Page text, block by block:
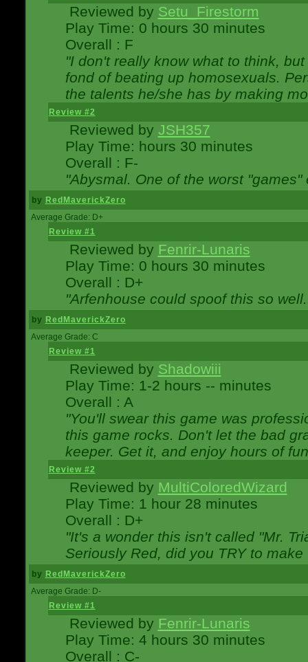
Reviewed by Setu_Firestorm
Play Time: 0 hours 30 minutes
Overall : F
"I don't really know what to think,
fond of beating up homosexuals.
the talents he/she has by making
Review #2
Reviewed by JSH357
Play Time: hours 30 minutes
Overall : F-
"Abysmal. One of the worst "games"
by RedMaverickZero
Average Grade: D+
Review #1
Reviewed by Fenrir-Lunaris
Play Time: 0 hours 30 minutes
Overall : D+
"Arfenhouse could spoof this so
by RedMaverickZero
Average Grade: C
Review #1
Reviewed by Shadowiii
Play Time: 1-2 hours -- minutes
Overall : A
"You'll swear this game was
this game rocks. Don't let the bad
keeper. Get it, and enjoy hours of
Review #2
Reviewed by MultiColoredWizard
Play Time: 1 hour 28 minutes
Overall : D+
"It's a wonder this isn't called "Mr.
Seriously Red, did you TRY to
by RedMaverickZero
Average Grade: D-
Review #1
Reviewed by Fenrir-Lunaris
Play Time: 4 hours 30 minutes
Overall : C-